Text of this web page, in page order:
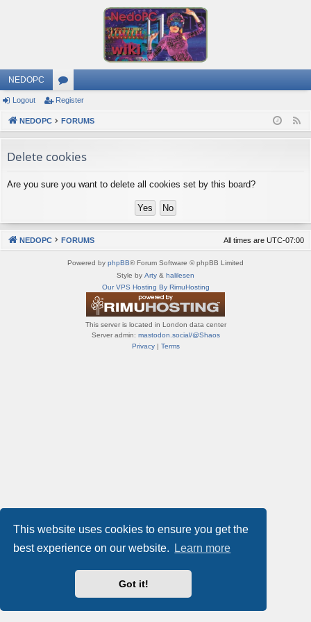
This website uses cookies to ensure you get the
best experience on our website.
Learn more
Got it!
NEDOPC
or
u
s
Logout Register
NEDOPC FORUMS
e
Delete cookies
Are you sure you want to delete all cookies set by this board?
NEDOPC FORUMS All times are UTC-07:00
Powered by phpBB® Forum Software © phpBB Limited
Style by Arty & halilesen
Our VPS Hosting By RimuHosting
This server is located in London data center
Server admin: mastodon.social/@Shaos
Privacy| Terms